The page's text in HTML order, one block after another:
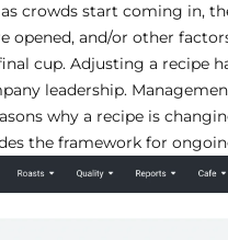
crowds start coming in,
opened, and/or other
cup. Adjusting a recipe
leadership.
why a recipe is
the framework for